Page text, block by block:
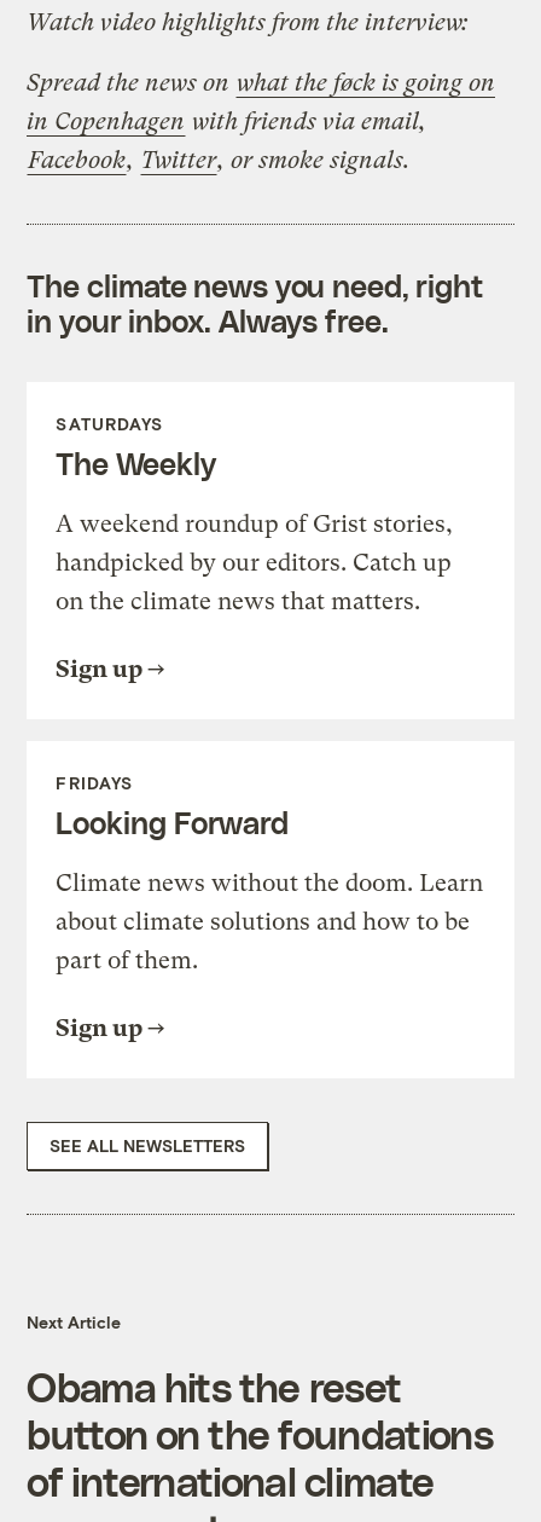
Watch video highlights from the interview:
Spread the news on what the føck is going on
in Copenhagen with friends via email,
Facebook, Twitter, or smoke signals.
The climate news you need, right
in your inbox. Always free.
SATURDAYS
The Weekly
A weekend roundup of Grist stories,
handpicked by our editors. Catch up
on the climate news that matters.
Sign up
FRIDAYS
Looking Forward
Climate news without the doom. Learn
about climate solutions and how to be
part of them.
Sign up
SEE ALL NEWSLETTERS
Next Article
Obama hits the reset
button on the foundations
of international climate